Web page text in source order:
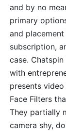
and by no
primary
and
subscription,
case.
with
presents
Face Filters
They partially
camera shy,